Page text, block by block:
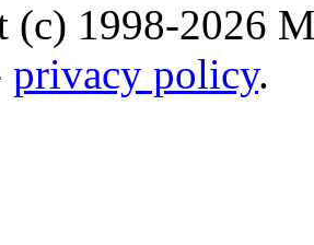
(c) 1998-2026
privacy policy.